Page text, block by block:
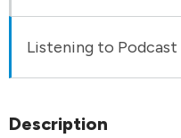
Description
Listening to Podcast